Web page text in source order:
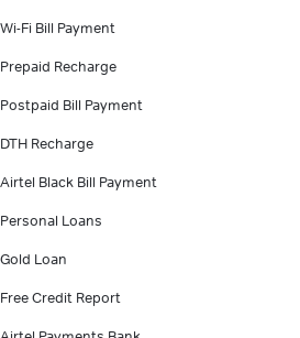
Wi-Fi Bill Payment
Prepaid Recharge
Postpaid Bill Payment
DTH Recharge
Airtel Black Bill Payment
Personal Loans
Gold Loan
Free Credit Report